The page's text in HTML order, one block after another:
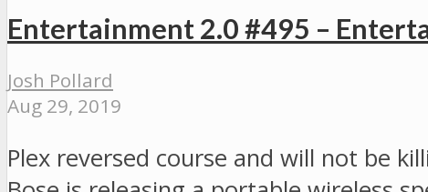
Entertainment 2.0 #495 –
Josh Pollard
Aug 29, 2019
Plex reversed course and will not be